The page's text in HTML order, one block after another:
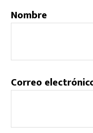
Nombre
Correo